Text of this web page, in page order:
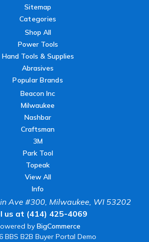
Sitemap
Categories
Shop All
Power Tools
Hand Tools & Supplies
Abrasives
Popular Brands
Beacon Inc
Milwaukee
Nashbar
Craftsman
3M
Park Tool
Topeak
View All
Info
Ave #300, Milwaukee, WI 53202
us at (414) 425-4069
by BigCommerce
BBS B2B Buyer Portal Demo